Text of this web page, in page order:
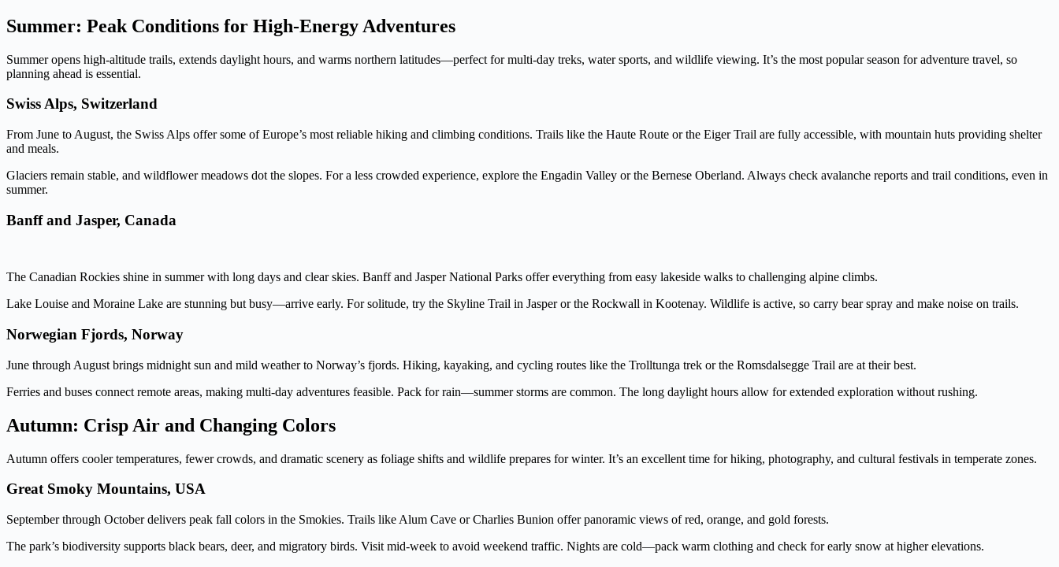
Summer: Peak Conditions for High-Energy Adventures
Summer opens high-altitude trails, extends daylight hours, and warms northern latitudes—perfect for multi-day treks, water sports, and wildlife viewing. It’s the most popular season for adventure travel, so
planning ahead is essential.
Swiss Alps, Switzerland
From June to August, the Swiss Alps offer some of Europe’s most reliable hiking and climbing conditions. Trails like the Haute Route or the Eiger Trail are fully accessible, with mountain huts providing shelter
and meals.
Glaciers remain stable, and wildflower meadows dot the slopes. For a less crowded experience, explore the Engadin Valley or the Bernese Oberland. Always check avalanche reports and trail conditions, even in
summer.
Banff and Jasper, Canada
The Canadian Rockies shine in summer with long days and clear skies. Banff and Jasper National Parks offer everything from easy lakeside walks to challenging alpine climbs.
Lake Louise and Moraine Lake are stunning but busy—arrive early. For solitude, try the Skyline Trail in Jasper or the Rockwall in Kootenay. Wildlife is active, so carry bear spray and make noise on trails.
Norwegian Fjords, Norway
June through August brings midnight sun and mild weather to Norway’s fjords. Hiking, kayaking, and cycling routes like the Trolltunga trek or the Romsdalsegge Trail are at their best.
Ferries and buses connect remote areas, making multi-day adventures feasible. Pack for rain—summer storms are common. The long daylight hours allow for extended exploration without rushing.
Autumn: Crisp Air and Changing Colors
Autumn offers cooler temperatures, fewer crowds, and dramatic scenery as foliage shifts and wildlife prepares for winter. It’s an excellent time for hiking, photography, and cultural festivals in temperate zones.
Great Smoky Mountains, USA
September through October delivers peak fall colors in the Smokies. Trails like Alum Cave or Charlies Bunion offer panoramic views of red, orange, and gold forests.
The park’s biodiversity supports black bears, deer, and migratory birds. Visit mid-week to avoid weekend traffic. Nights are cold—pack warm clothing and check for early snow at higher elevations.